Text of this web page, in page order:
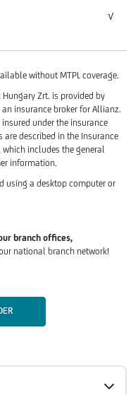
√
without MTPL coverage.
Zrt. is provided by
insurance broker for Allianz.
under the insurance
described in the Insurance
includes the general
information.
using a desktop computer or
branch offices,
national branch network!